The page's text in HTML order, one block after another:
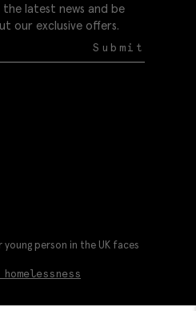
latest news and be
our exclusive offers.
Submit
person in the UK faces